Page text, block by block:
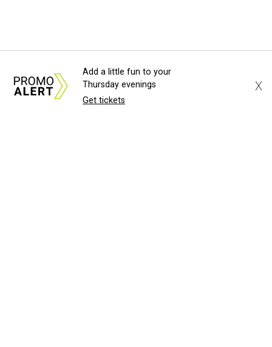
Add a little fun to your
Thursday evenings
Get tickets
X